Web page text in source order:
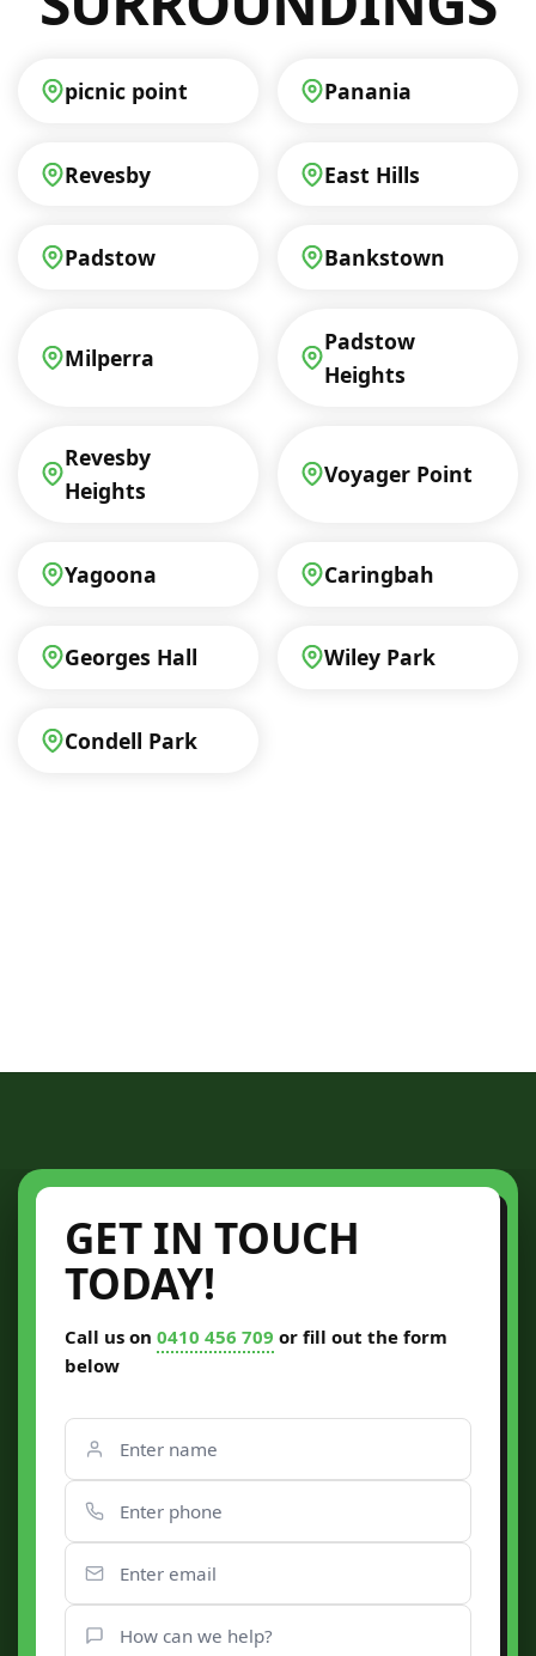
picnic point Panania
Revesby East Hills
Padstow Bankstown
Milperra
Padstow
Heights
Revesby
Heights
Voyager Point
Yagoona Caringbah
Georges Hall Wiley Park
Condell Park
GET IN TOUCH
TODAY!
Call us on 0410 456 709 or fill out the form
below